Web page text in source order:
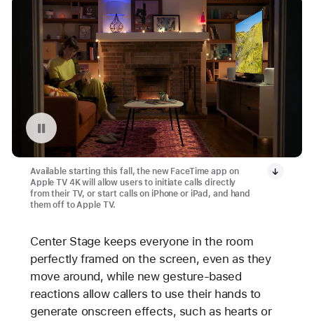
Pause playback of video: FaceTime in tvOS 17
Available starting this fall, the new FaceTime app on
Apple TV 4K will allow users to initiate calls directly
from their TV, or start calls on iPhone or iPad, and hand
them off to Apple TV.
Center Stage keeps everyone in the room
perfectly framed on the screen, even as they
move around, while new gesture-based
reactions allow callers to use their hands to
generate onscreen effects, such as hearts or